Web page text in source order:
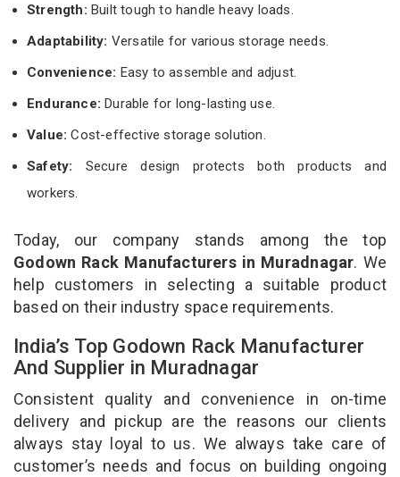
Strength: Built tough to handle heavy loads.
Adaptability: Versatile for various storage needs.
Convenience: Easy to assemble and adjust.
Endurance: Durable for long-lasting use.
Value:Cost-effective storage solution.
Safety: Secure design protects both products and
workers.
Today, our company stands among the top
Godown Rack Manufacturers in Muradnagar. We
help customers in selecting a suitable product
based on their industry space requirements.
India’s Top Godown Rack Manufacturer
And Supplier in Muradnagar
Consistent quality and convenience in on-time
delivery and pickup are the reasons our clients
always stay loyal to us. We always take care of
customer’s needs and focus on building ongoing